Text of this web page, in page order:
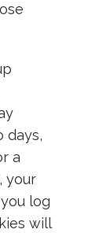
days,
a
your
log
will